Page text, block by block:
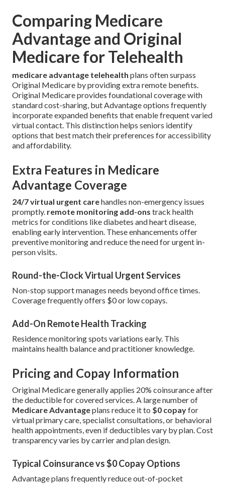
Comparing Medicare
Advantage and Original
Medicare for Telehealth
medicare advantage telehealth plans often surpass
Original Medicare by providing extra remote benefits.
Original Medicare provides foundational coverage with
standard cost-sharing, but Advantage options frequently
incorporate expanded benefits that enable frequent varied
virtual contact. This distinction helps seniors identify
options that best match their preferences for accessibility
and affordability.
Extra Features in Medicare
Advantage Coverage
24/7 virtual urgent carehandles non-emergency issues
promptly. remote monitoring add-ons track health
metrics for conditions like diabetes and heart disease,
enabling early intervention. These enhancements offer
preventive monitoring and reduce the need for urgent in-
person visits.
Round-the-Clock Virtual Urgent Services
Non-stop support manages needs beyond office times.
Coverage frequently offers $0 or low copays.
Add-On Remote Health Tracking
Residence monitoring spots variations early. This
maintains health balance and practitioner knowledge.
Pricing and Copay Information
Original Medicare generally applies 20% coinsurance after
the deductible for covered services. A large number of
Medicare Advantageplans reduce it to $0 copayfor
virtual primary care, specialist consultations, or behavioral
health appointments, even if deductibles vary by plan. Cost
transparency varies by carrier and plan design.
Typical Coinsurance vs $0 Copay Options
Advantage plans frequently reduce out-of-pocket